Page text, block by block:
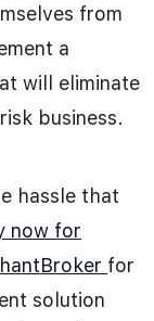
from
a
will eliminate
business.
hassle that
now for
for
solution